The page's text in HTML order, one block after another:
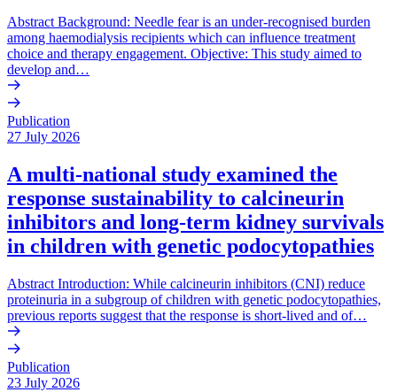
Abstract Background: Needle fear is an under-recognised burden
among haemodialysis recipients which can influence treatment
choice and therapy engagement. Objective: This study aimed to
develop and…
Publication
27 July 2026
A multi-national study examined the
response sustainability to calcineurin
inhibitors and long-term kidney survivals
in children with genetic podocytopathies
Abstract Introduction: While calcineurin inhibitors (CNI) reduce
proteinuria in a subgroup of children with genetic podocytopathies,
previous reports suggest that the response is short-lived and of…
Publication
23 July 2026